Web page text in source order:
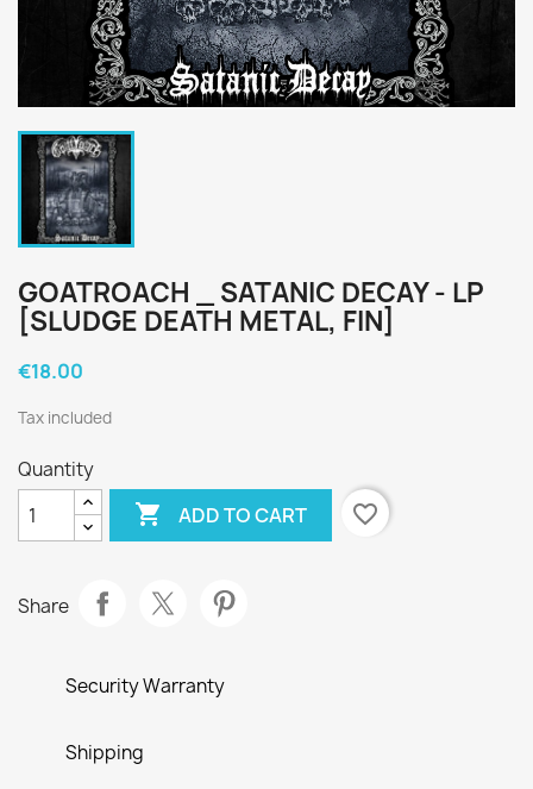
GOATROACH _ SATANIC DECAY - LP
[SLUDGE DEATH METAL, FIN]
€18.00
Tax included
Quantity
 ADD TO CART favorite_border
Share
Security Warranty
Shipping